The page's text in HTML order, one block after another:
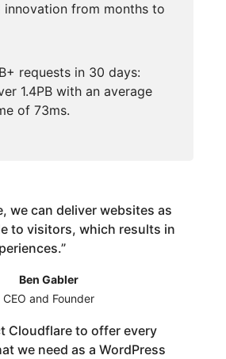
innovation from months to
requests in 30 days:
1.4PB with an average
of 73ms.
we can deliver websites as
to visitors, which results in
”
Ben Gabler
CEO and Founder
Cloudflare to offer every
we need as a WordPress